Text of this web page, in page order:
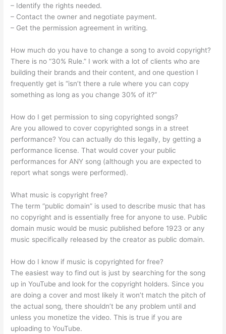
– Identify the rights needed.
– Contact the owner and negotiate payment.
– Get the permission agreement in writing.
How much do you have to change a song to avoid copyright?
There is no “30% Rule.” I work with a lot of clients who are
building their brands and their content, and one question I
frequently get is “isn’t there a rule where you can copy
something as long as you change 30% of it?”
How do I get permission to sing copyrighted songs?
Are you allowed to cover copyrighted songs in a street
performance? You can actually do this legally, by getting a
performance license. That would cover your public
performances for ANY song (although you are expected to
report what songs were performed).
What music is copyright free?
The term “public domain” is used to describe music that has
no copyright and is essentially free for anyone to use. Public
domain music would be music published before 1923 or any
music specifically released by the creator as public domain.
How do I know if music is copyrighted for free?
The easiest way to find out is just by searching for the song
up in YouTube and look for the copyright holders. Since you
are doing a cover and most likely it won’t match the pitch of
the actual song, there shouldn’t be any problem until and
unless you monetize the video. This is true if you are
uploading to YouTube.